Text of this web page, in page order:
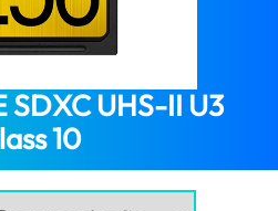
SDXC UHS-II U3
10(Mozambique)